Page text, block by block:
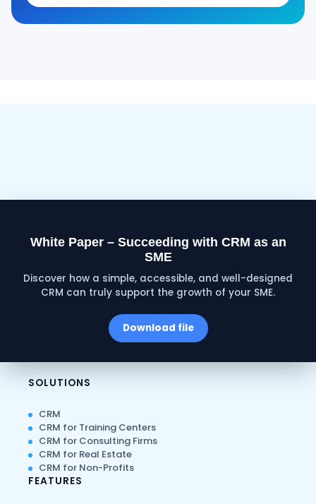
White Paper – Succeeding with CRM as an
SME
Discover how a simple, accessible, and well-designed
CRM can truly support the growth of your SME.
Download file
SOLUTIONS
CRM
CRM for Training Centers
CRM for Consulting Firms
CRM for Real Estate
CRM for Non-Profits
FEATURES